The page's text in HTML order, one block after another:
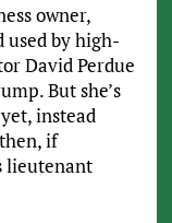
owner,
used by high-
David Perdue
But she’s
instead
if
lieutenant